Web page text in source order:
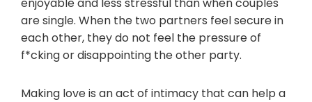
are single. When the two partners feel secure in
each other, they do not feel the pressure of
f*cking or disappointing the other party.
Making love is an act of intimacy that can help a